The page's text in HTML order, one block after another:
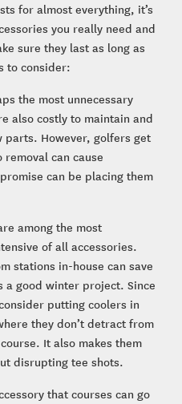
for almost everything, it’s
you really need and
sure they last as long as
to consider:
the most unnecessary
also costly to maintain and
However, golfers get
removal can cause
can be placing them
among the most
of all accessories.
stations in-house can save
a good winter project. Since
putting coolers in
they don’t detract from
It also makes them
disrupting tee shots.
that courses can go